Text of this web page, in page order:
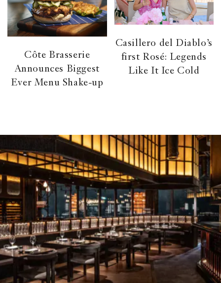
Côte Brasserie
Announces Biggest
Ever Menu Shake-up
Casillero del Diablo’s
first Rosé: Legends
Like It Ice Cold